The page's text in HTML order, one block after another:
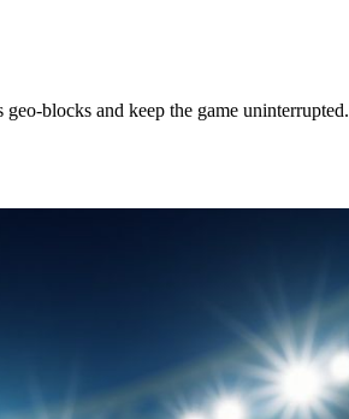
and keep the game uninterrupted.